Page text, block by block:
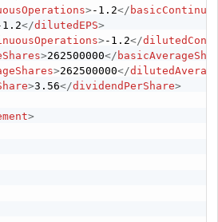
> -1.2</
1.2</dilutedEPS>
> -1.2</
>262500000</
>262500000</
>3.56</dividendPerShare>
>